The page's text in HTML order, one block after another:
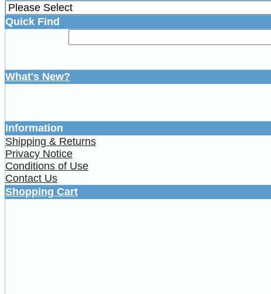
Quick Find
What's New?
Information
Shipping & Returns
Privacy Notice
Conditions of Use
Contact Us
Shopping Cart